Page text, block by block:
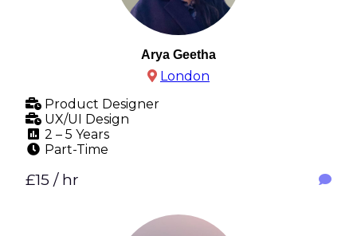
Arya Geetha
London
Product Designer
UX/UI Design
2 – 5 Years
Part-Time
£15 / hr